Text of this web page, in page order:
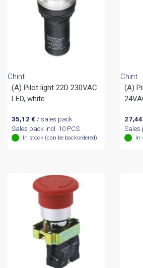
Chint
(A) Pilot light 22D 230VAC
LED, white
35,12 €/ sales pack
Sales pack incl. 10 PCS
In stock (can be backordered)
Chint
(A)
27,44
Sales
In